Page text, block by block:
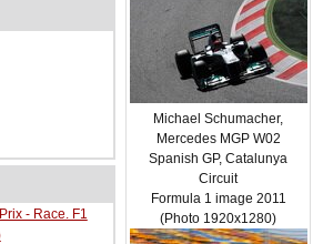
- Race. F1
Michael Schumacher,
Mercedes MGP W02
Spanish GP, Catalunya
Circuit
Formula 1 image 2011
(Photo 1920x1280)